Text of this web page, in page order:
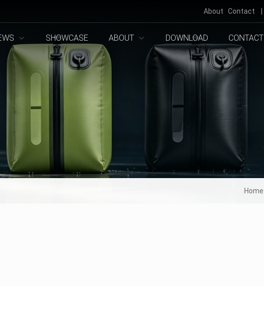
About Contact
SHOWCASE ABOUT DOWNLOAD CONTACT
Home